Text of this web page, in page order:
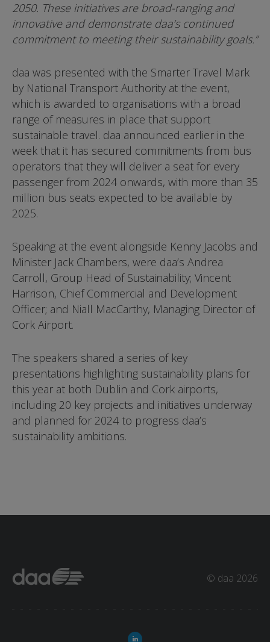
2050. These initiatives are broad-ranging and
innovative and demonstrate daa’s continued
commitment to meeting their sustainability goals.”
daa was presented with the Smarter Travel Mark
by National Transport Authority at the event,
which is awarded to organisations with a broad
range of measures in place that support
sustainable travel. daa announced earlier in the
week that it has secured commitments from bus
operators that they will deliver a seat for every
passenger from 2024 onwards, with more than 35
million bus seats expected to be available by
2025.
Speaking at the event alongside Kenny Jacobs and
Minister Jack Chambers, were daa’s Andrea
Carroll, Group Head of Sustainability; Vincent
Harrison, Chief Commercial and Development
Officer; and Niall MacCarthy, Managing Director of
Cork Airport.
The speakers shared a series of key
presentations highlighting sustainability plans for
this year at both Dublin and Cork airports,
including 20 key projects and initiatives underway
and planned for 2024 to progress daa’s
sustainability ambitions.
© daa 2026